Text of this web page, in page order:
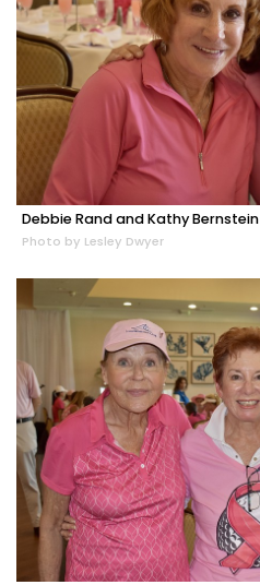
Debbie Rand and Kathy Bernstein
Photo by Lesley Dwyer